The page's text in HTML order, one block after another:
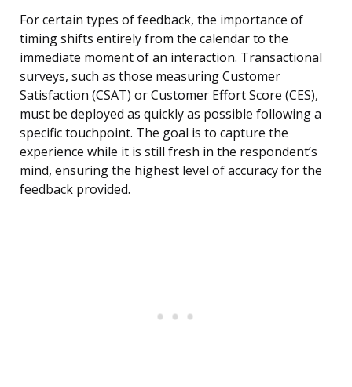
For certain types of feedback, the importance of
timing shifts entirely from the calendar to the
immediate moment of an interaction. Transactional
surveys, such as those measuring Customer
Satisfaction (CSAT) or Customer Effort Score (CES),
must be deployed as quickly as possible following a
specific touchpoint. The goal is to capture the
experience while it is still fresh in the respondent’s
mind, ensuring the highest level of accuracy for the
feedback provided.